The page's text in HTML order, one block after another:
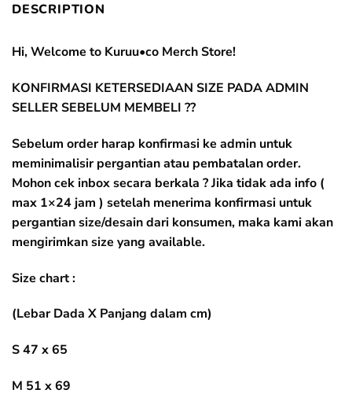
DESCRIPTION
Hi, Welcome to Kuruu•co Merch Store!
KONFIRMASI KETERSEDIAAN SIZE PADA ADMIN
SELLER SEBELUM MEMBELI ??
Sebelum order harap konfirmasi ke admin untuk
meminimalisir pergantian atau pembatalan order.
Mohon cek inbox secara berkala ? Jika tidak ada info (
max 1×24 jam ) setelah menerima konfirmasi untuk
pergantian size/desain dari konsumen, maka kami akan
mengirimkan size yang available.
Size chart :
(Lebar Dada X Panjang dalam cm)
S 47 x 65
M 51 x 69